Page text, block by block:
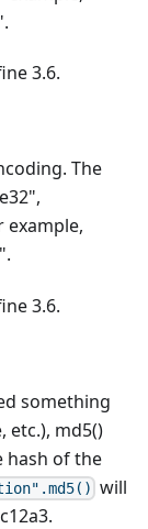
3.6.
The
example,
3.6.
something
etc.), md5()
hash of the
will